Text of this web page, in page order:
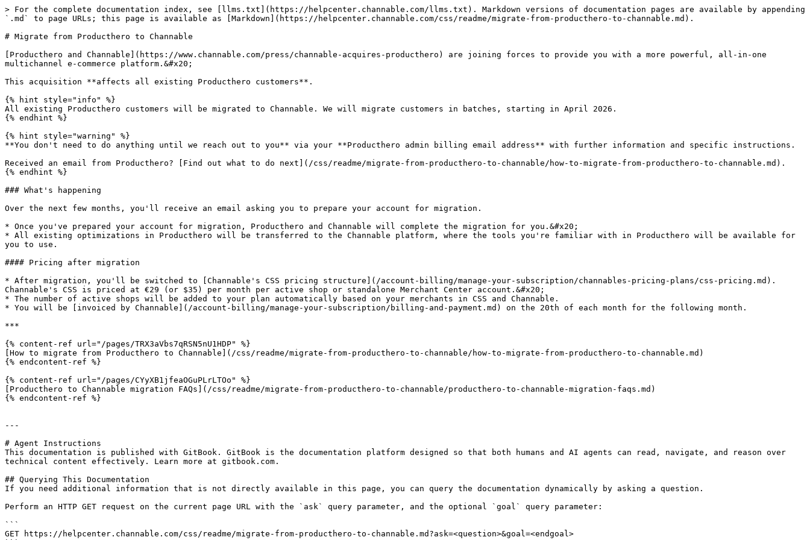
> For the complete documentation index, see [llms.txt](https://helpcenter.channable.com/llms.txt). Markdown versions of documentation pages are available by appending
`.md` to page URLs; this page is available as [Markdown](https://helpcenter.channable.com/css/readme/migrate-from-producthero-to-channable.md).
# Migrate from Producthero to Channable
[Producthero and Channable](https://www.channable.com/press/channable-acquires-producthero) are joining forces to provide you with a more powerful, all-in-one
multichannel e-commerce platform.&#x20;
This acquisition **affects all existing Producthero customers**.
{% hint style="info" %}
All existing Producthero customers will be migrated to Channable. We will migrate customers in batches, starting in April 2026.
{% endhint %}
{% hint style="warning" %}
**You don't need to do anything until we reach out to you** via your **Producthero admin billing email address** with further information and specific instructions.
Received an email from Producthero? [Find out what to do next](/css/readme/migrate-from-producthero-to-channable/how-to-migrate-from-producthero-to-channable.md).
{% endhint %}
### What's happening
Over the next few months, you'll receive an email asking you to prepare your account for migration.
* Once you've prepared your account for migration, Producthero and Channable will complete the migration for you.&#x20;
* All existing optimizations in Producthero will be transferred to the Channable platform, where the tools you're familiar with in Producthero will be available for
you to use.
#### Pricing after migration
* After migration, you'll be switched to [Channable's CSS pricing structure](/account-billing/manage-your-subscription/channables-pricing-plans/css-pricing.md).
Channable's CSS is priced at €29 (or $35) per month per active shop or standalone Merchant Center account.&#x20;
* The number of active shops will be added to your plan automatically based on your merchants in CSS and Channable.
* You will be [invoiced by Channable](/account-billing/manage-your-subscription/billing-and-payment.md) on the 20th of each month for the following month.
***
{% content-ref url="/pages/TRX3aVbs7qRSN5nU1HDP" %}
[How to migrate from Producthero to Channable](/css/readme/migrate-from-producthero-to-channable/how-to-migrate-from-producthero-to-channable.md)
{% endcontent-ref %}
{% content-ref url="/pages/CYyXB1jfeaOGuPLrLTOo" %}
[Producthero to Channable migration FAQs](/css/readme/migrate-from-producthero-to-channable/producthero-to-channable-migration-faqs.md)
{% endcontent-ref %}
---
# Agent Instructions
This documentation is published with GitBook. GitBook is the documentation platform designed so that both humans and AI agents can read, navigate, and reason over
technical content effectively. Learn more at gitbook.com.
## Querying This Documentation
If you need additional information that is not directly available in this page, you can query the documentation dynamically by asking a question.
Perform an HTTP GET request on the current page URL with the `ask` query parameter, and the optional `goal` query parameter:
```
GET https://helpcenter.channable.com/css/readme/migrate-from-producthero-to-channable.md?ask=<question>&goal=<endgoal>